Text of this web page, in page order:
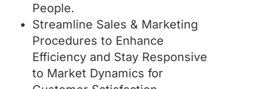
People.
Streamline Sales & Marketing
Procedures to Enhance
Efficiency and Stay Responsive
to Market Dynamics for